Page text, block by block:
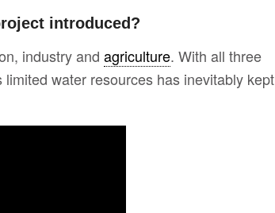
introduced?
industry and agriculture. With all three
water resources has inevitably kept